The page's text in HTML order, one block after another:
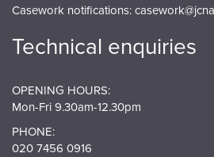
Casework notifications:
Technical enquiries
OPENING HOURS:
Mon-Fri 9.30am-12.30pm
PHONE:
020 7456 0916